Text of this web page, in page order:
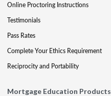
Online Proctoring Instructions
Testimonials
Pass Rates
Complete Your Ethics Requirement
Reciprocity and Portability
Mortgage Education Products